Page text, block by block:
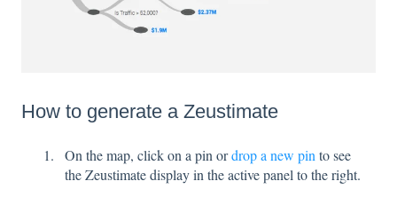
How to generate a Zeustimate
On the map, click on a pin ordrop a new pinto see
the Zeustimate display in the active panel to the right.